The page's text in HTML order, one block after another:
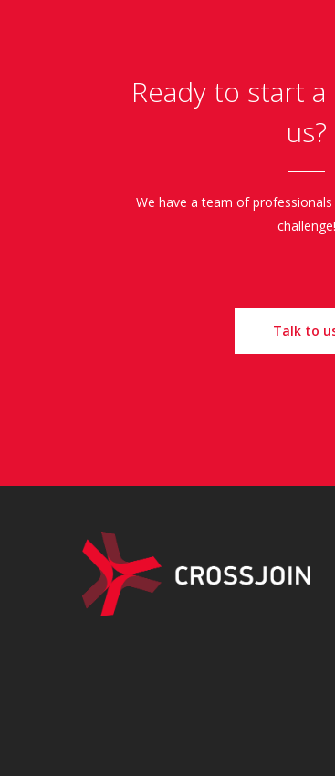
Ready to start
us?
We have a team of
challenge!
Talk to